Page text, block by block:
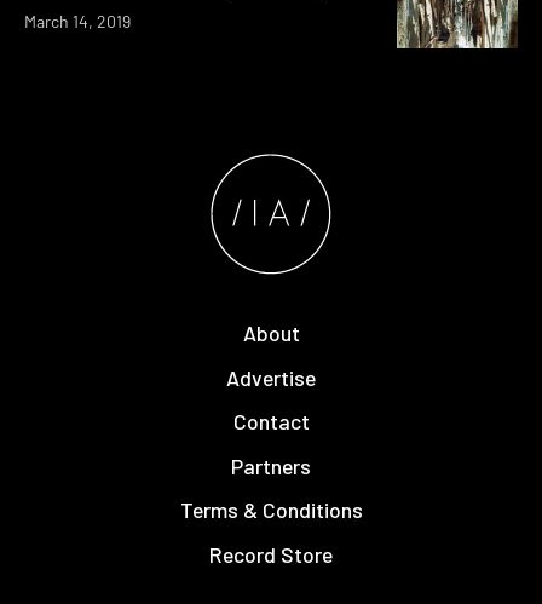
March 14, 2019
About
Advertise
Contact
Partners
Terms & Conditions
Record Store